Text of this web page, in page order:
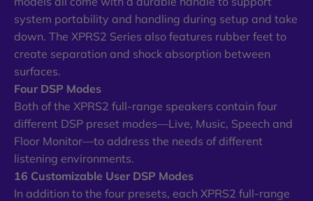
system portability and handling during setup and take
down. The XPRS2 Series also features rubber feet to
create separation and shock absorption between
surfaces.
Four DSP Modes
Both of the XPRS2 full-range speakers contain four
different DSP preset modes—Live, Music, Speech and
Floor Monitor—to address the needs of different
listening environments.
16 Customizable User DSP Modes
In addition to the four presets, each XPRS2 full-range